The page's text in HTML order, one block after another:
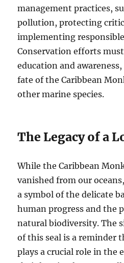
management practices,
pollution, protecting
implementing
Conservation efforts
education and
fate of the Caribbean
other marine species.
The Legacy of a
While the Caribbean
vanished from our
a symbol of the delicate
human progress and the
natural biodiversity. The
of this seal is a reminder
plays a crucial role in the